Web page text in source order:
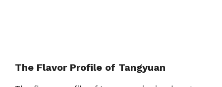
The Flavor Profile of Tangyuan